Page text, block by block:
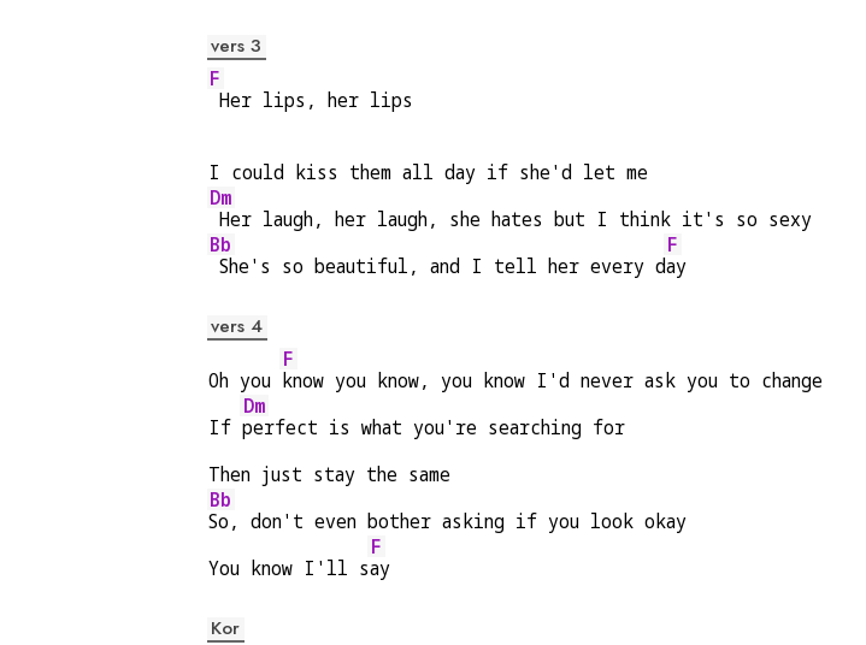
vers 3
F
Her lips, her lips
I could kiss them all day if she'd let me
Dm
Her laugh, her laugh, she hates but I think it's so sexy
Bb
She's so beautiful, and I tell her every d
F
ay
vers 4
Oh you
F
know you know, you know I'd never ask you to change
If
Dm
perfect is what you're searching for
Then just stay the same
Bb
So, don't even bother asking if you look okay
You know I'll s
F
ay
Kor